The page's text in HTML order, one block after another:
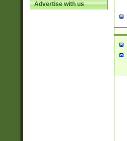
Advertise with us